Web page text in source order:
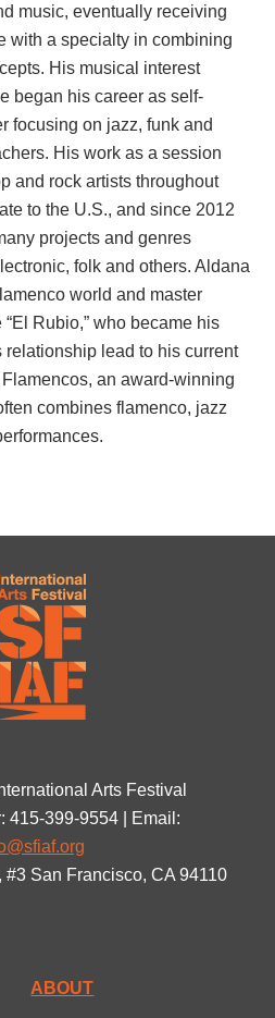
music, eventually receiving
with a specialty in combining
His musical interest
began his career as self-
focusing on jazz, funk and
His work as a session
and rock artists throughout
to the U.S., and since 2012
projects and genres
folk and others. Aldana
world and master
Rubio,” who became his
relationship lead to his current
an award-winning
combines flamenco, jazz
Arts Festival
415-399-9554 | Email:
#3 San Francisco, CA 94110
ABOUT